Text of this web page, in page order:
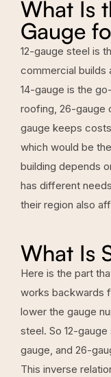
What Is
Gauge
12-gauge steel is
commercial builds
14-gauge is the
roofing, 26-gauge
gauge keeps
which would be
building depends
has different
their region also
What Is
Here is the part
works backwards
lower the gauge
steel. So 12-
gauge, and 26-
This inverse